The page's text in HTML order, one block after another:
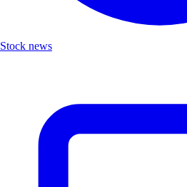
Stock news